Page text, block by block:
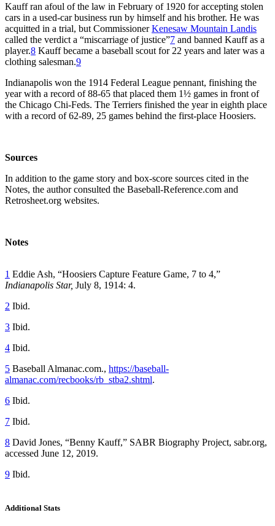
Kauff ran afoul of the law in February of 1920 for accepting stolen
cars in a used-car business run by himself and his brother. He was
acquitted in a trial, but CommissionerKenesaw Mountain Landis
called the verdict a “miscarriage of justice”7 and banned Kauff as a
player.8 Kauff became a baseball scout for 22 years and later was a
clothing salesman.9
Indianapolis won the 1914 Federal League pennant, finishing the
year with a record of 88-65 that placed them 1½ games in front of
the Chicago Chi-Feds. The Terriers finished the year in eighth place
with a record of 62-89, 25 games behind the first-place Hoosiers.
Sources
In addition to the game story and box-score sources cited in the
Notes, the author consulted the Baseball-Reference.com and
Retrosheet.org websites.
Notes
1 Eddie Ash, “Hoosiers Capture Feature Game, 7 to 4,”
Indianapolis Star, July 8, 1914: 4.
2 Ibid.
3 Ibid.
4 Ibid.
5 Baseball Almanac.com., https://baseball-
almanac.com/recbooks/rb_stba2.shtml.
6 Ibid.
7 Ibid.
8 David Jones, “Benny Kauff,” SABR Biography Project, sabr.org,
accessed June 12, 2019.
9 Ibid.
Additional Stats